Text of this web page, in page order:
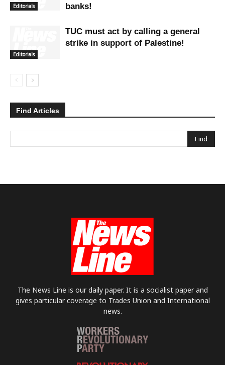
Editorials
banks!
Editorials
TUC must act by calling a general
strike in support of Palestine!
Find Articles
The News Line is our daily paper. It is a socialist paper and
gives particular coverage to Trades Union and International
news.